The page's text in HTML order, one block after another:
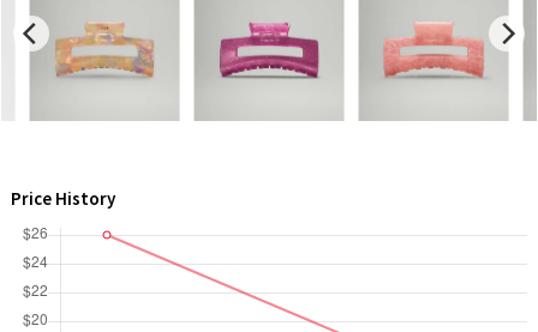
Lululemon X Robert Geller
Erewhon Collection
X Roksanda
LA Marathon
Unicorns
Price History